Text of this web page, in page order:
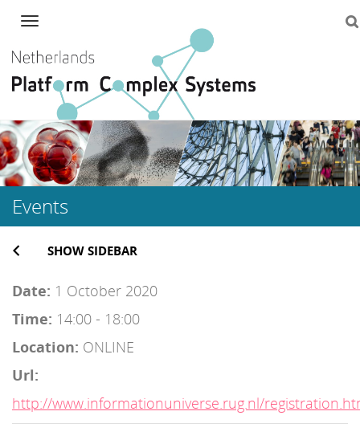
Navigation
Skip
to
content
Events
SHOW SIDEBAR
Date: 1 October 2020
Time: 14:00 - 18:00
Location: ONLINE
Url:
http://www.informationuniverse.rug.nl/